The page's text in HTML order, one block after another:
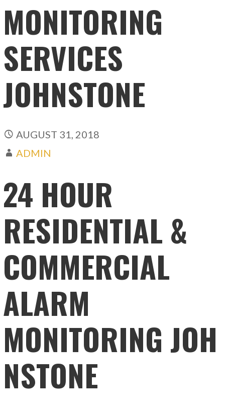
MONITORING
SERVICES
JOHNSTONE
AUGUST 31, 2018
ADMIN
24 HOUR
RESIDENTIAL &
COMMERCIAL
ALARM
MONITORING JOH
NSTONE